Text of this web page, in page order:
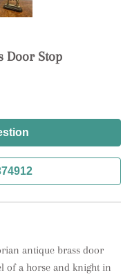
Door Stop
antique brass door
of a horse and knight in